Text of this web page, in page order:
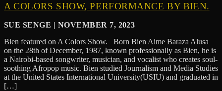
A COLORS SHOW, PERFORMANCE BY BIEN.
SUE SENGE | NOVEMBER 7, 2023
Bien featured on A Colors Show. Born Bien Aime Baraza Alusa
on the 28th of December, 1987, known professionally as Bien, he is
a Nairobi-based songwriter, musician, and vocalist who creates soul-
soothing Afropop music. Bien studied Journalism and Media Studies
at the United States International University(USIU) and graduated in
[…]